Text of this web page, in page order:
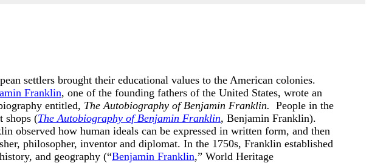
settlers brought their educational values to the American colonies.
Franklin, one of the founding fathers of the United States, wrote an
entitled, The Autobiography of Benjamin Franklin. People in the
shops (The Autobiography of Benjamin Franklin, Benjamin Franklin).
how human ideals can be expressed in written form, and then
philosopher, inventor and diplomat. In the 1750s, Franklin established
and geography (“Benjamin Franklin,” World Heritage